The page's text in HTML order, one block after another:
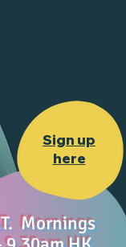
Mornings
Sign up
here